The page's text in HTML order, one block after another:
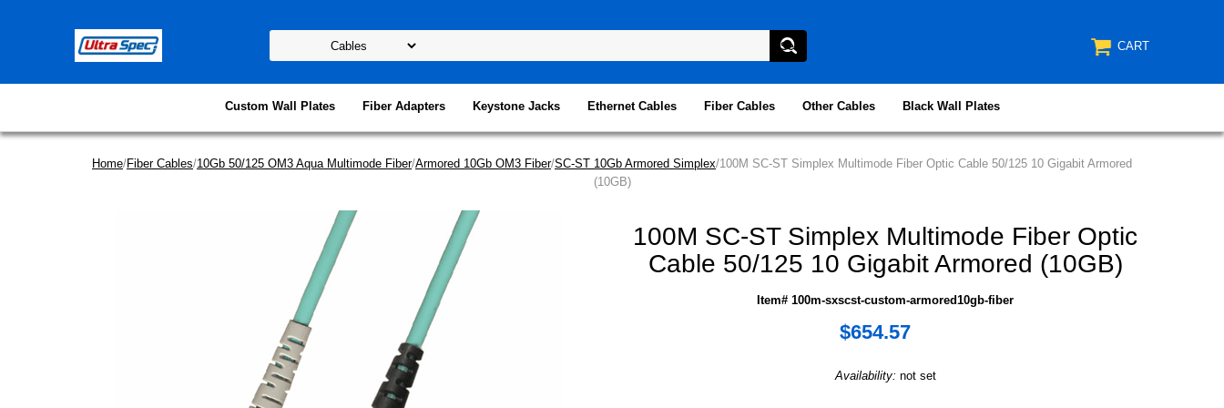
CART
Custom Wall Plates Fiber Adapters Keystone Jacks Ethernet Cables Fiber Cables Other Cables Black Wall Plates
Home/Fiber Cables/10Gb 50/125 OM3 Aqua Multimode Fiber/Armored 10Gb OM3 Fiber/SC-ST 10Gb Armored Simplex/100M SC-ST Simplex Multimode Fiber Optic Cable 50/125 10 Gigabit Armored
(10GB)
100M SC-ST Simplex Multimode Fiber Optic
Cable 50/125 10 Gigabit Armored (10GB)
Item# 100m-sxscst-custom-armored10gb-fiber
$654.57
Availability: not set